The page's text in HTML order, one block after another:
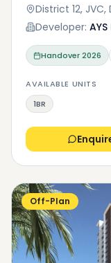
District 12, JVC,
Developer:
Handover2026
AVAILABLE UNITS
1BR
Off-Plan